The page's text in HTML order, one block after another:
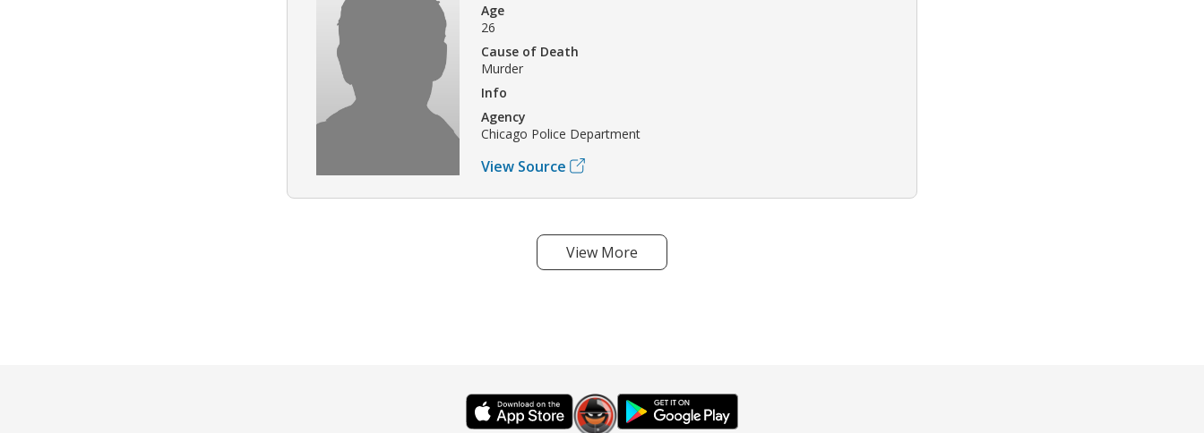
Age
26
Cause of Death
Murder
Info
Agency
Chicago Police Department
View Source
View More